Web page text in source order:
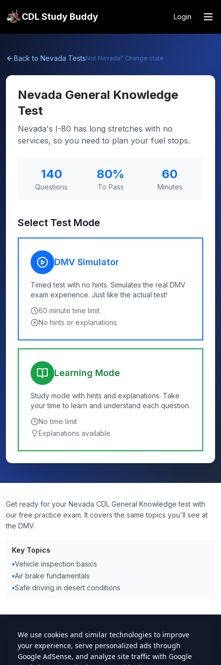
CDL Study Buddy Login
Back to Nevada TestsNot Nevada? Change state
Nevada General Knowledge
Test
Nevada's I-80 has long stretches with no
services, so you need to plan your fuel stops.
140
Questions
80%
To Pass
60
Minutes
Select Test Mode
DMV Simulator
Timed test with no hints. Simulates the real DMV
exam experience. Just like the actual test!
60 minute time limit
No hints or explanations
Learning Mode
Study mode with hints and explanations. Take
your time to learn and understand each question.
No time limit
Explanations available
Get ready for your Nevada CDL General Knowledge test with
our free practice exam. It covers the same topics you'll see at
the DMV.
Key Topics
•Vehicle inspection basics
•Air brake fundamentals
•Safe driving in desert conditions
cdlstudybuddy.com
Practice TestsELDTHandbookContact